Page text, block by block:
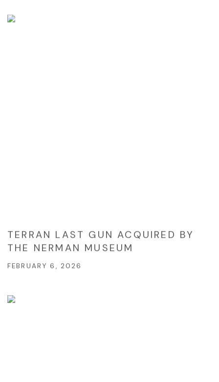
TERRAN LAST GUN ACQUIRED BY
THE NERMAN MUSEUM
FEBRUARY 6, 2026